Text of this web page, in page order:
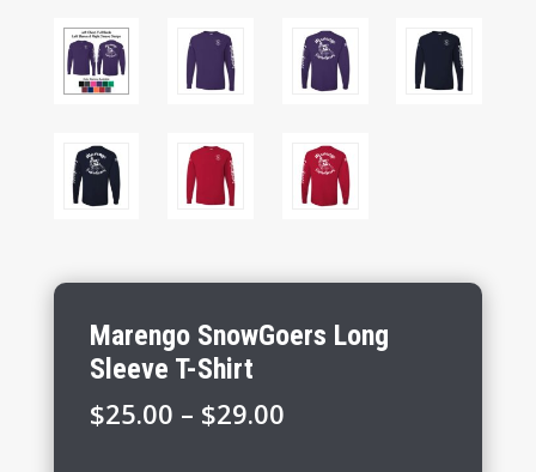
Marengo SnowGoers Long
Sleeve T-Shirt
$25.00 – $29.00Price